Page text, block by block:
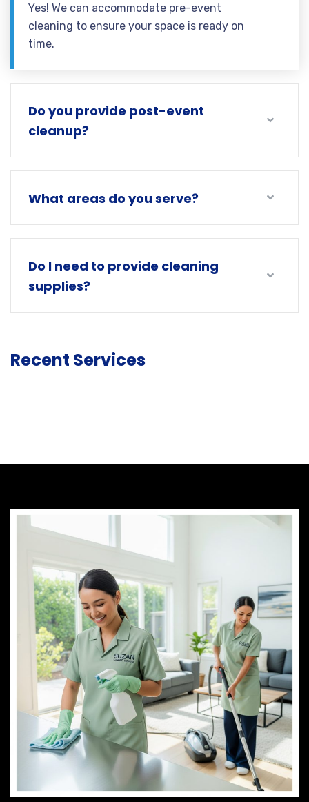
Yes! We can accommodate pre-event
cleaning to ensure your space is ready on
time.
Do you provide post-event
cleanup?
What areas do you serve?
Do I need to provide cleaning
supplies?
Recent Services